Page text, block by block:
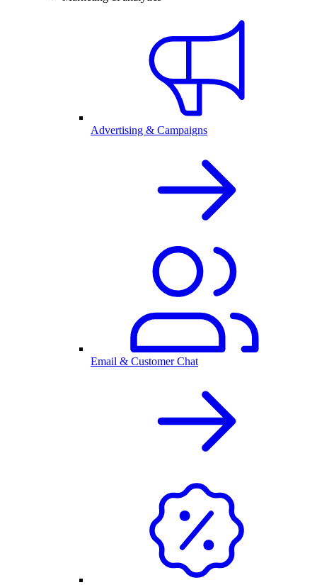
Advertising & Campaigns
Email & Customer Chat